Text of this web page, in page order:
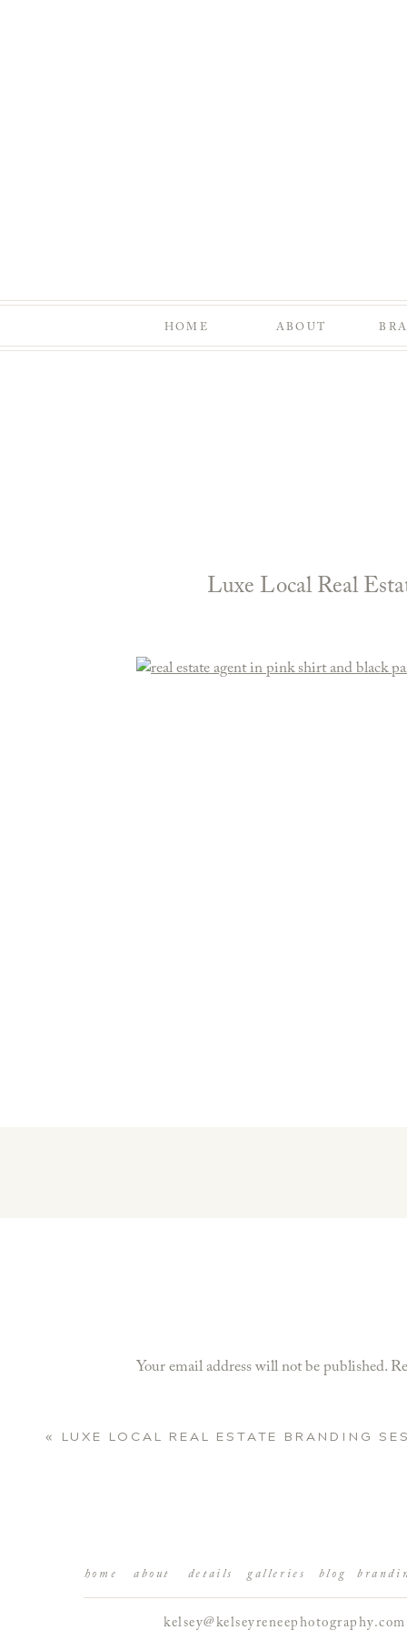
HOME ABOUT
Luxe Local Real
Your email address will not be published.
« LUXE LOCAL REAL ESTATE BRANDING
home about details galleries blog
kelsey@kelseyreneephotography.com